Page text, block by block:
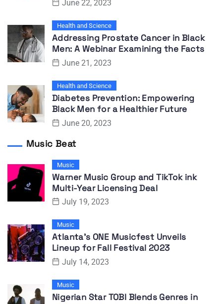
June 22, 2023
Health and Science
Addressing Prostate Cancer in Black
Men: A Webinar Examining the Facts
June 21, 2023
Health and Science
Diabetes Prevention: Empowering
Black Men for a Healthier Future
June 20, 2023
Music Beat
Music
Warner Music Group and TikTok ink
Multi-Year Licensing Deal
July 19, 2023
Music
Atlanta’s ONE Musicfest Unveils
Lineup for Fall Festival 2023
July 14, 2023
Music
Nigerian Star TOBI Blends Genres in